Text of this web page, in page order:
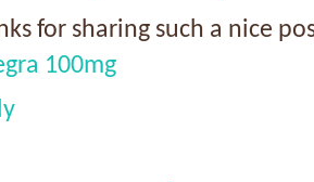
for sharing such a nice
100mg